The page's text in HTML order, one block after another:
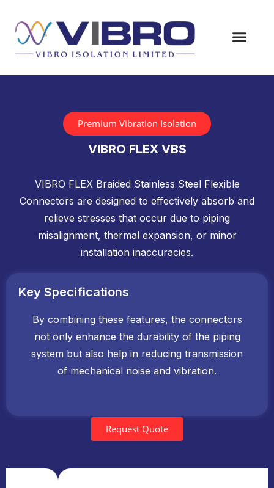
Premium Vibration Isolation
VIBRO FLEX VBS
VIBRO FLEX Braided Stainless Steel Flexible
Connectors are designed to effectively absorb and
relieve stresses that occur due to piping
misalignment, thermal expansion, or minor
installation inaccuracies.
Key Specifications
By combining these features, the connectors
not only enhance the durability of the piping
system but also help in reducing transmission
of mechanical noise and vibration.
Request Quote